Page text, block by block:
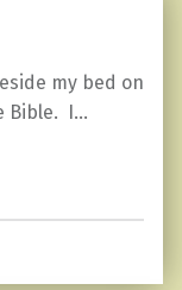
my bed on
Bible. I…